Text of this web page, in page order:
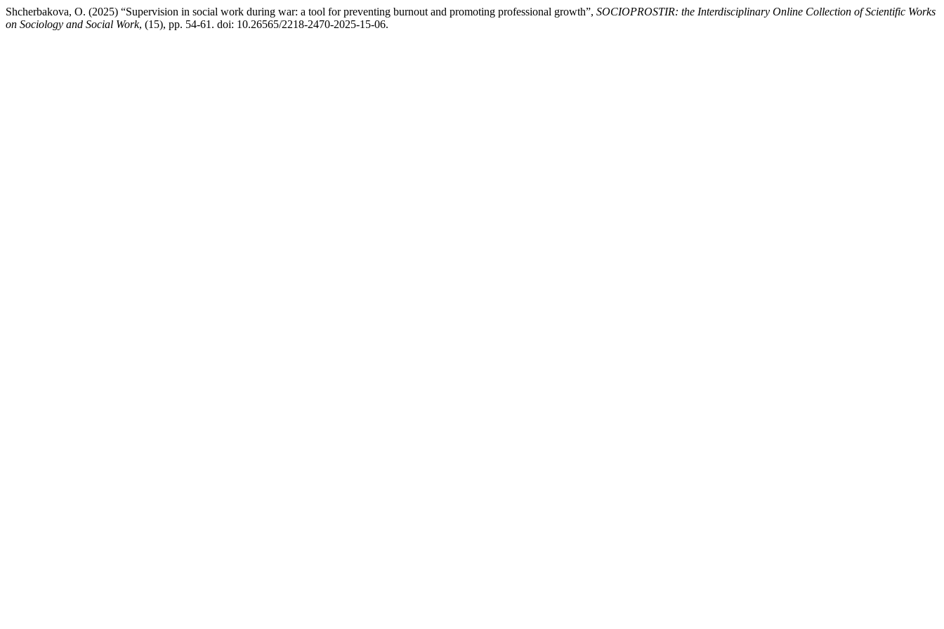
Shcherbakova, O. (2025) “Supervision in social work during war: a tool for preventing burnout and promoting professional growth”, SOCIOPROSTIR: the Interdisciplinary Online Collection of Scientific Works
on Sociology and Social Work, (15), pp. 54-61. doi: 10.26565/2218-2470-2025-15-06.